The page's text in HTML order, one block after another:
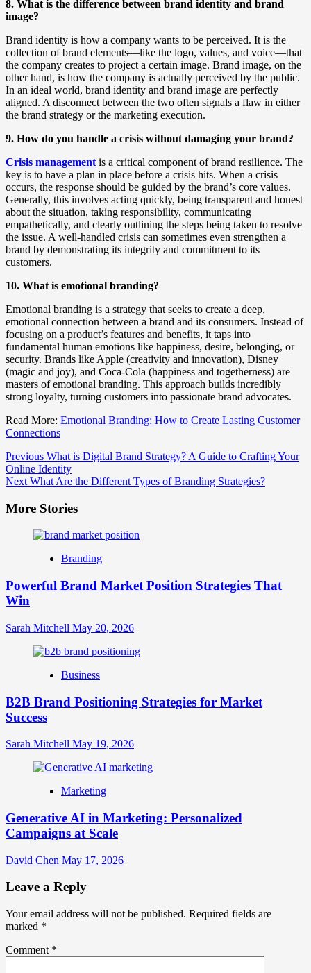
8. What is the difference between brand identity and brand
image?
Brand identity is how a company wants to be perceived. It is the
collection of brand elements—like the logo, values, and voice—that
the company creates to project a certain image. Brand image, on the
other hand, is how the company is actually perceived by the public.
In an ideal world, brand identity and brand image are perfectly
aligned. A disconnect between the two often signals a flaw in either
the brand strategy or the marketing execution.
9. How do you handle a crisis without damaging your brand?
Crisis management is a critical component of brand resilience. The
key is to have a plan in place before a crisis hits. When a crisis
occurs, the response should be guided by the brand’s core values.
Generally, this involves acting quickly, being transparent and honest
about the situation, taking responsibility, communicating
empathetically, and clearly outlining the steps being taken to resolve
the issue. A well-handled crisis can sometimes even strengthen a
brand by demonstrating its integrity and commitment to its
customers.
10. What is emotional branding?
Emotional branding is a strategy that seeks to create a deep,
emotional connection between a brand and its consumers. Instead of
focusing on a product’s features and benefits, it taps into
fundamental human emotions like happiness, desire, belonging, or
security. Brands like Apple (creativity and innovation), Disney
(magic and joy), and Coca-Cola (happiness and togetherness) are
masters of emotional branding. This approach builds incredibly
strong loyalty, turning customers into passionate brand advocates.
Read More: Emotional Branding: How to Create Lasting Customer
Connections
Post
Navigation
Previous What is Digital Brand Strategy? A Guide to Crafting Your
Online Identity
Next What Are the Different Types of Branding Strategies?
More Stories
Branding
Powerful Brand Market Position Strategies That
Win
Sarah Mitchell May 20, 2026
Business
B2B Brand Positioning Strategies for Market
Success
Sarah Mitchell May 19, 2026
Marketing
Generative AI in Marketing: Personalized
Campaigns at Scale
David Chen May 17, 2026
Leave a Reply
Your email address will not be published. Required fields are
marked *
Comment *